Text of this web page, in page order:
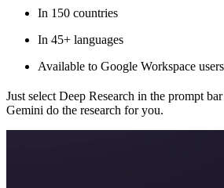
In 150 countries
In 45+ languages
Available to Google Workspace users
Just select Deep Research in the prompt
Gemini do the research for you.